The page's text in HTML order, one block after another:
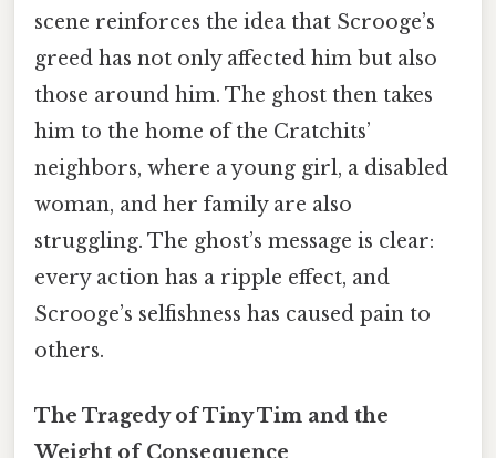
scene reinforces the idea that Scrooge’s
greed has not only affected him but also
those around him. The ghost then takes
him to the home of the Cratchits’
neighbors, where a young girl, a disabled
woman, and her family are also
struggling. The ghost’s message is clear:
every action has a ripple effect, and
Scrooge’s selfishness has caused pain to
others.
The Tragedy of Tiny Tim and the
Weight of Consequence